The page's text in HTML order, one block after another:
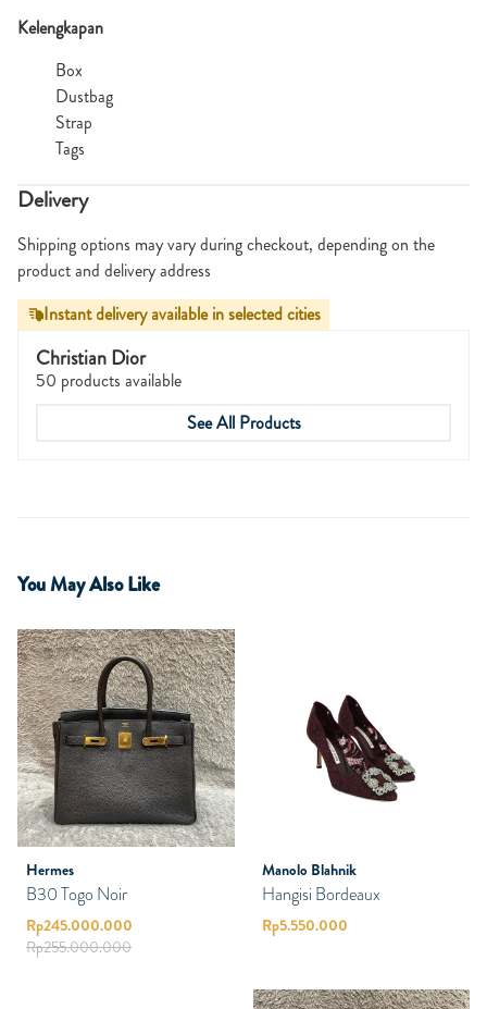
Kelengkapan
Box
Dustbag
Strap
Tags
Delivery
Shipping options may vary during checkout, depending on the
product and delivery address
Instant delivery available in selected cities
Christian Dior
50 products available
See All Products
You May Also Like
Hermes
B30 Togo Noir
Rp245.000.000
Rp255.000.000
Manolo Blahnik
Hangisi Bordeaux
Rp5.550.000